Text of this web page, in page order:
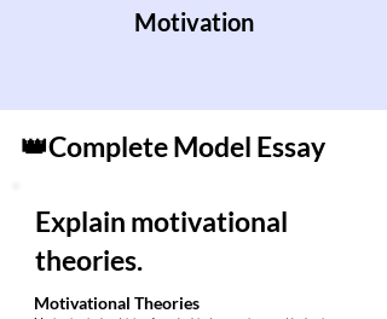
Motivation
👑Complete Model Essay
Explain motivational
theories.
Motivational Theories